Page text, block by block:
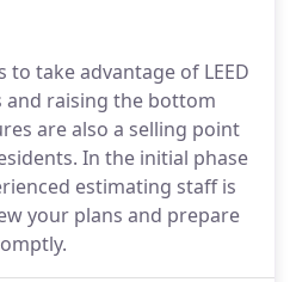
to take advantage of LEED
raising the bottom
are also a selling point
In the initial phase
estimating staff is
your plans and prepare